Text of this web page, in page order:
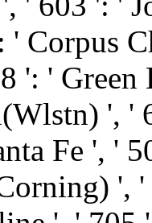
' Corpus
': '
', '
Fe ', '
',